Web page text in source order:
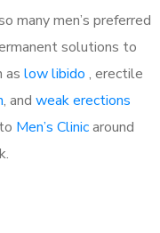
many men’s preferred
solutions to
as low libido , erectile
, and weak erections
Men’s Clinicaround